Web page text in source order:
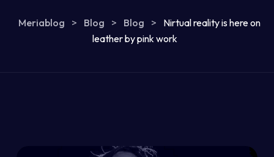
Meriablog > Blog > Blog >
Nirtual reality is here on
leather by pink work